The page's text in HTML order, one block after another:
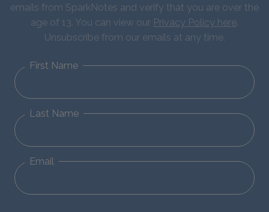
emails from SparkNotes and verify that you are over the
age of 13. You can view our Privacy Policy here.
Unsubscribe from our emails at any time.
First Name
Last Name
Email